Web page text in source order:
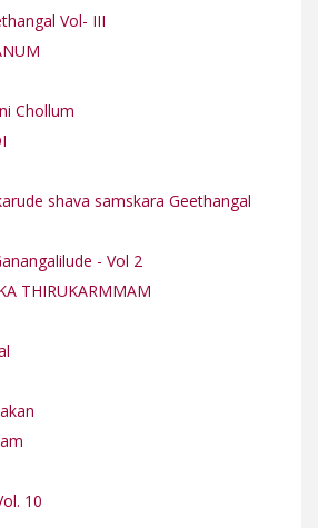
Vol- III
Chollum
shava samskara Geethangal
- Vol 2
THIRUKARMMAM
10